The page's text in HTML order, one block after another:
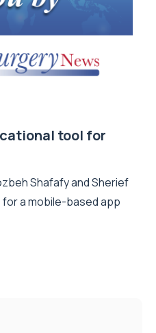
tool for
Shafafy and Sherief
a mobile-based app